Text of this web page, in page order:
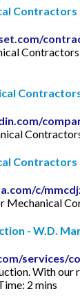
Contractors
Contractors
c/
Mechanical
- W.D.
services/
With our
2 mins